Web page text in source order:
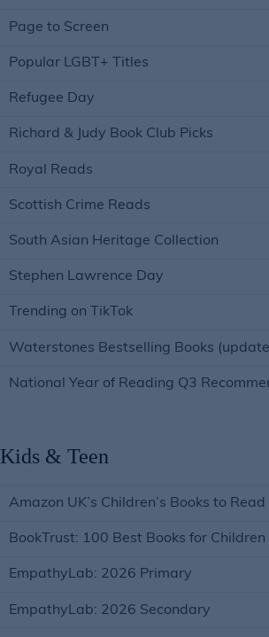
Page to Screen
Popular LGBT+ Titles
Refugee Day
Richard & Judy Book Club Picks
Royal Reads
Scottish Crime Reads
South Asian Heritage Collection
Stephen Lawrence Day
Trending on TikTok
Waterstones Bestselling Books
National Year of Reading Q3
Kids & Teen
Amazon UK’s Children’s Books to
BookTrust: 100 Best Books for Children
EmpathyLab: 2026 Primary
EmpathyLab: 2026 Secondary